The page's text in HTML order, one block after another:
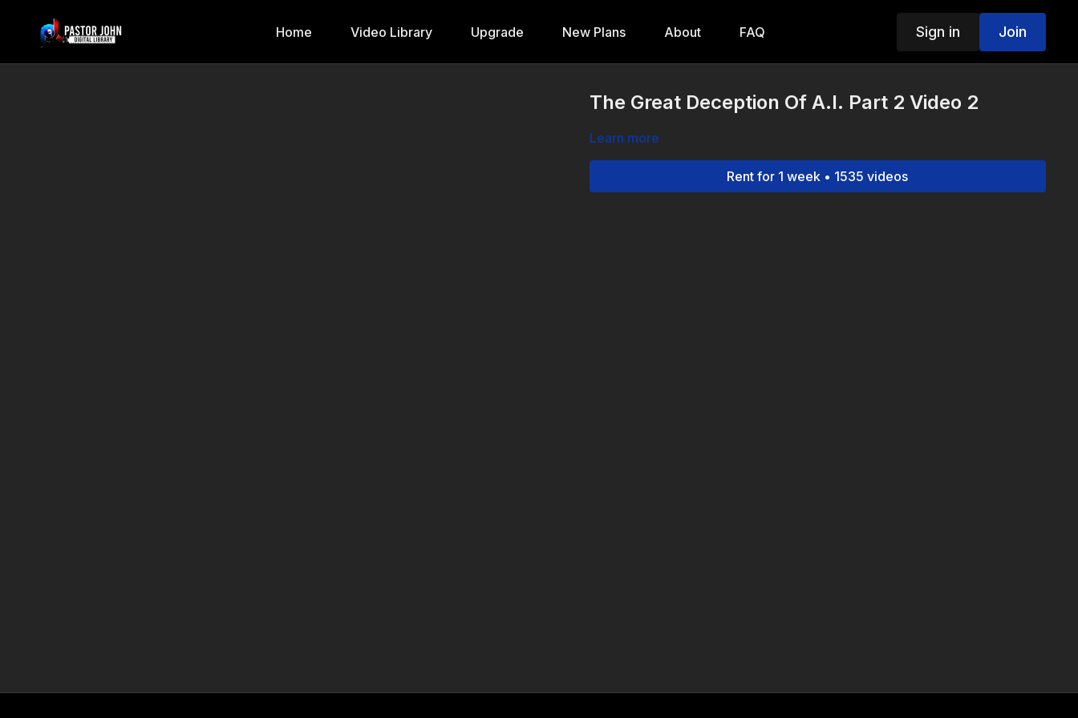
Home Video Library Upgrade New Plans About FAQ Sign in Join
The Great Deception Of A.I. Part 2 Video 2
Learn more
Rent for 1 week • 1535 videos